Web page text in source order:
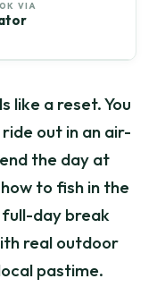
VIA
like a reset. You
ride out in an air-
the day at
to fish in the
full-day break
real outdoor
pastime.